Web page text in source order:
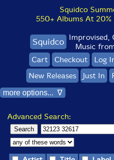
Squidco
550+ Albums At 20%
Squidco Improvised,
Music
Cart
Checkout Log
New Releases
Just In
more options... ∇
Advanced Search: